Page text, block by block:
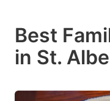
Best
in St.